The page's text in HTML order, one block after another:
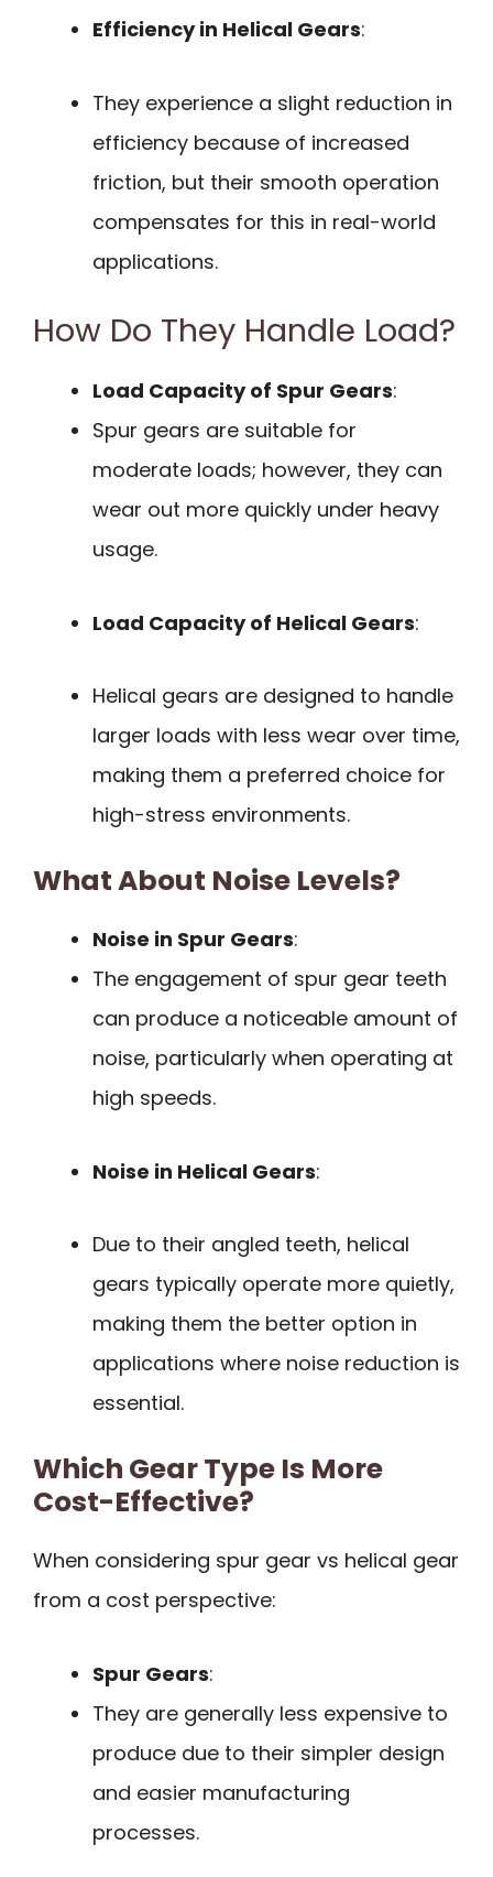
Efficiency in Helical Gears:
They experience a slight reduction in
efficiency because of increased
friction, but their smooth operation
compensates for this in real-world
applications.
How Do They Handle Load?
Load Capacity of Spur Gears:
Spur gears are suitable for
moderate loads; however, they can
wear out more quickly under heavy
usage.
Load Capacity of Helical Gears:
Helical gears are designed to handle
larger loads with less wear over time,
making them a preferred choice for
high-stress environments.
What About Noise Levels?
Noise in Spur Gears:
The engagement of spur gear teeth
can produce a noticeable amount of
noise, particularly when operating at
high speeds.
Noise in Helical Gears:
Due to their angled teeth, helical
gears typically operate more quietly,
making them the better option in
applications where noise reduction is
essential.
Which Gear Type Is More
Cost-Effective?
When considering spur gear vs helical gear
from a cost perspective:
Spur Gears:
They are generally less expensive to
produce due to their simpler design
and easier manufacturing
processes.